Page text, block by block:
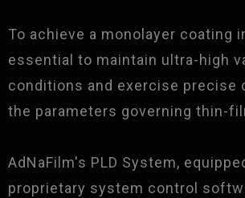
To achieve a monolayer coating
essential to maintain ultra-high
conditions and exercise precise
the parameters governing thin-
AdNaFilm's PLD System,
proprietary system control